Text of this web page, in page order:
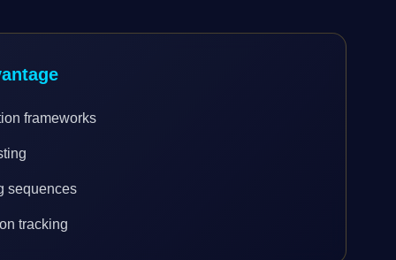
frameworks
sequences
tracking